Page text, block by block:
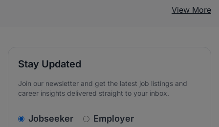
View More
Stay Updated
Join our newsletter and get the latest job listings and
career insights delivered straight to your inbox.
v2.homepage.newsletter_signup.choose_type
Jobseeker Employer